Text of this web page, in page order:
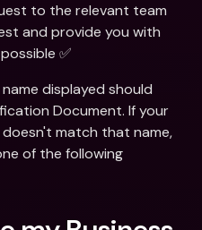
to the relevant team
and provide you with
✅
displayed should
Document. If your
match that name,